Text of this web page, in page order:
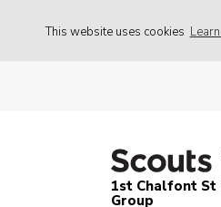
This website uses cookies
1st Chalfont St
Group